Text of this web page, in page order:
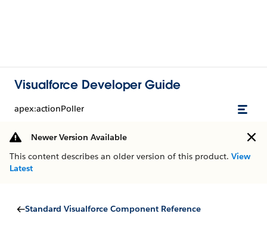
Visualforce Developer Guide
apex:actionPoller
Newer Version Available
This content describes an older version of this product. View
Latest
Standard Visualforce Component Reference